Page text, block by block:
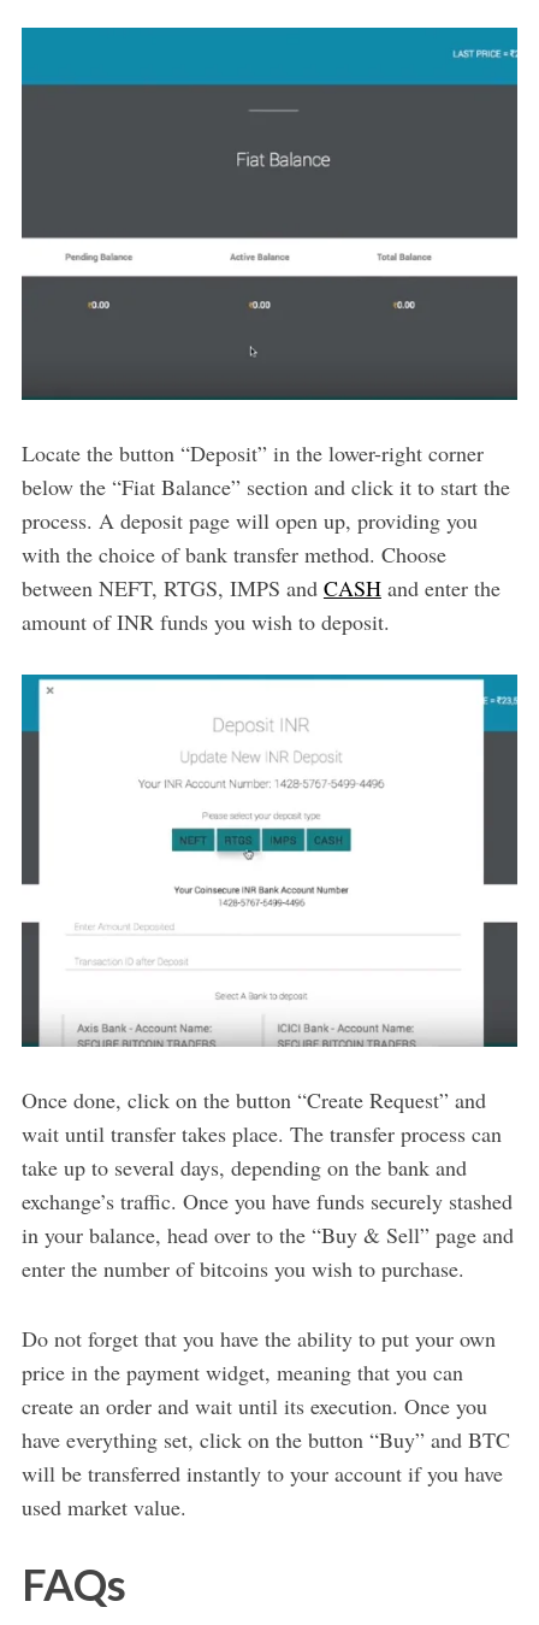
Locate the button “Deposit” in the lower-right corner
below the “Fiat Balance” section and click it to start the
process. A deposit page will open up, providing you
with the choice of bank transfer method. Choose
between NEFT, RTGS, IMPS and CASHand enter the
amount of INR funds you wish to deposit.
Once done, click on the button “Create Request” and
wait until transfer takes place. The transfer process can
take up to several days, depending on the bank and
exchange’s traffic. Once you have funds securely stashed
in your balance, head over to the “Buy & Sell” page and
enter the number of bitcoins you wish to purchase.
Do not forget that you have the ability to put your own
price in the payment widget, meaning that you can
create an order and wait until its execution. Once you
have everything set, click on the button “Buy” and BTC
will be transferred instantly to your account if you have
used market value.
FAQs